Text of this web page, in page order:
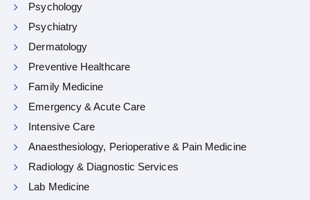
Psychology
Psychiatry
Dermatology
Preventive Healthcare
Family Medicine
Emergency & Acute Care
Intensive Care
Anaesthesiology, Perioperative & Pain Medicine
Radiology & Diagnostic Services
Lab Medicine